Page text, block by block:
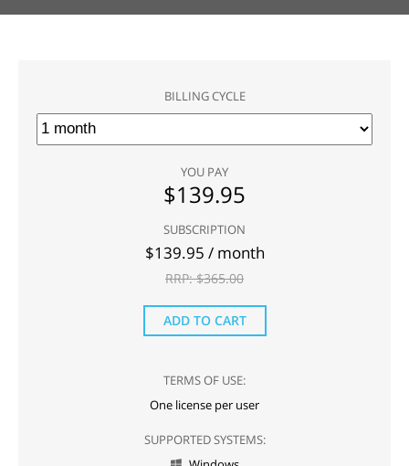
BILLING CYCLE
YOU PAY
$139.95
SUBSCRIPTION
$139.95 / month
RRP: $365.00
ADD TO CART
TERMS OF USE:
One license per user
SUPPORTED SYSTEMS:
